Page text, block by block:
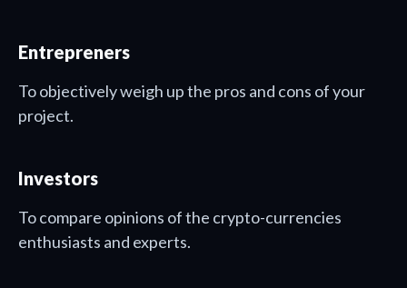
Entrepreners
To objectively weigh up the pros and cons of your
project.
Investors
To compare opinions of the crypto-currencies
enthusiasts and experts.